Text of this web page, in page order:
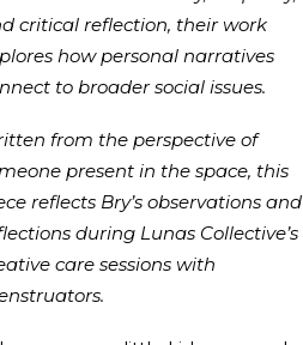
critical reflection, their work
how personal narratives
to broader social issues.
from the perspective of
present in the space, this
reflects Bry’s observations and
during Lunas Collective’s
care sessions with